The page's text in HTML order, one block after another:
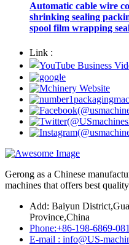
Automatic cable wire
shrinking sealing
spool film wrapping
Link :
Gerong as a Chinese
machines that offers best
Add: Baiyun
Province,China
Phone:+86-198-6869-
E-mail : info@US-